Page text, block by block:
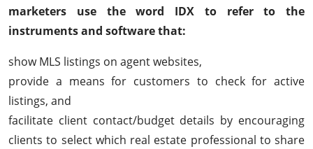
marketers use the word IDX to refer to the
instruments and software that:
show MLS listings on agent websites,
provide a means for customers to check for active
listings, and
facilitate client contact/budget details by encouraging
clients to select which real estate professional to share